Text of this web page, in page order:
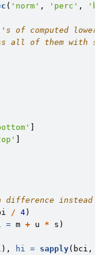
c ( 'norm' , 'perc' ,
computed lower
all of them with
difference instead of
/ 4)
= m + u * s)
hi = sapply(bci,